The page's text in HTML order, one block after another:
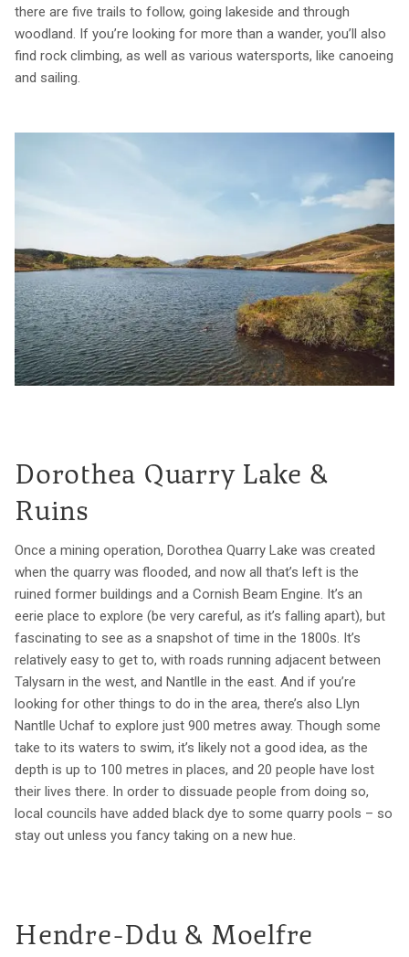
there are five trails to follow, going lakeside and through
woodland. If you’re looking for more than a wander, you’ll also
find rock climbing, as well as various watersports, like canoeing
and sailing.
Dorothea Quarry Lake &
Ruins
Once a mining operation, Dorothea Quarry Lake was created
when the quarry was flooded, and now all that’s left is the
ruined former buildings and a Cornish Beam Engine. It’s an
eerie place to explore (be very careful, as it’s falling apart), but
fascinating to see as a snapshot of time in the 1800s. It’s
relatively easy to get to, with roads running adjacent between
Talysarn in the west, and Nantlle in the east. And if you’re
looking for other things to do in the area, there’s also Llyn
Nantlle Uchaf to explore just 900 metres away. Though some
take to its waters to swim, it’s likely not a good idea, as the
depth is up to 100 metres in places, and 20 people have lost
their lives there. In order to dissuade people from doing so,
local councils have added black dye to some quarry pools – so
stay out unless you fancy taking on a new hue.
Hendre-Ddu & Moelfre